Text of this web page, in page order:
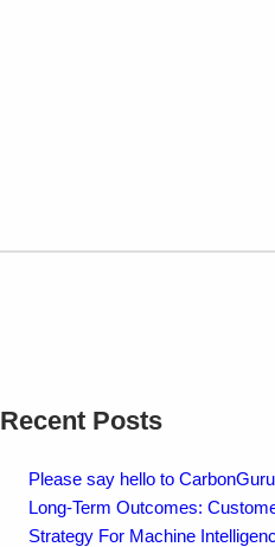
Recent Posts
Please say hello to
Long-Term Outcomes:
Strategy For Machine